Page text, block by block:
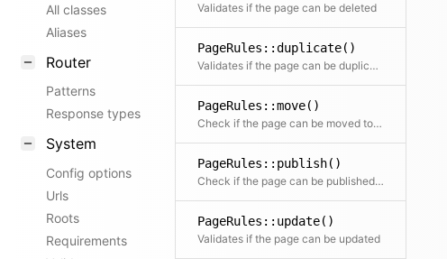
All classes
Aliases
Router
Patterns
Response types
System
Config options
Urls
Roots
Requirements
Validates if the page can be deleted
PageRules::duplicate()
Validates if the page can be duplicated
PageRules::move()
Check if the page can be moved to the given parent
PageRules::publish()
Check if the page can be published (status change from draft to listed or unlisted)
PageRules::update()
Validates if the page can be updated